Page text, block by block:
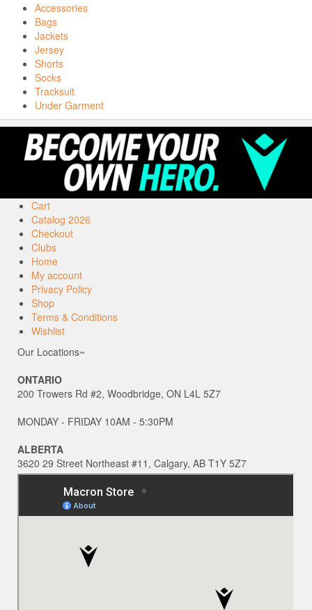
Accessories
Bags
Jackets
Jersey
Shorts
Socks
Tracksuit
Under Garment
Cart
Catalog 2026
Checkout
Clubs
Home
My account
Privacy Policy
Shop
Terms & Conditions
Wishlist
Our Locations~
ONTARIO
200 Trowers Rd #2, Woodbridge, ON L4L 5Z7
MONDAY - FRIDAY 10AM - 5:30PM
ALBERTA
3620 29 Street Northeast #11, Calgary, AB T1Y 5Z7